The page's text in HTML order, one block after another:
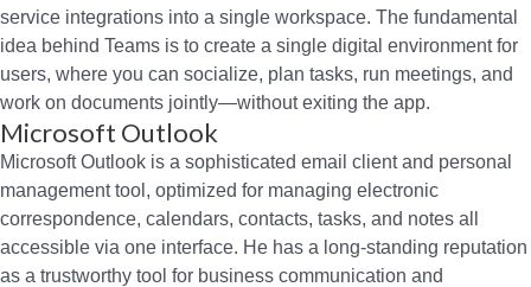
service integrations into a single workspace. The fundamental
idea behind Teams is to create a single digital environment for
users, where you can socialize, plan tasks, run meetings, and
work on documents jointly—without exiting the app.
Microsoft Outlook
Microsoft Outlook is a sophisticated email client and personal
management tool, optimized for managing electronic
correspondence, calendars, contacts, tasks, and notes all
accessible via one interface. He has a long-standing reputation
as a trustworthy tool for business communication and